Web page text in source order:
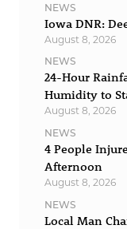
NEWS
Iowa DNR:
August 8, 2026
NEWS
24-Hour
Humidity to
August 8, 2026
NEWS
4 People
Afternoon
August 8, 2026
NEWS
Local Man